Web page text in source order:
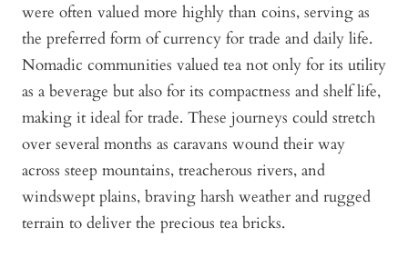
were often valued more highly than coins, serving as
the preferred form of currency for trade and daily life.
Nomadic communities valued tea not only for its utility
as a beverage but also for its compactness and shelf life,
making it ideal for trade. These journeys could stretch
over several months as caravans wound their way
across steep mountains, treacherous rivers, and
windswept plains, braving harsh weather and rugged
terrain to deliver the precious tea bricks.